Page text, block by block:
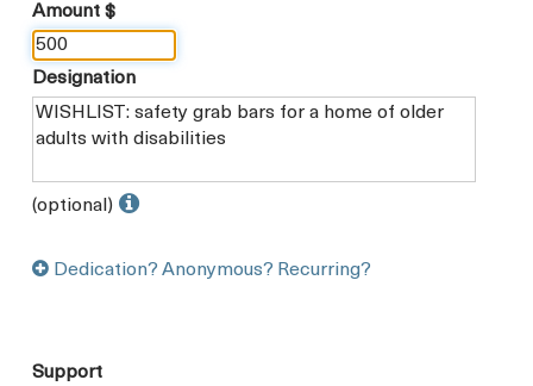
Amount $
Designation
(optional)
Dedication? Anonymous? Recurring?
Support